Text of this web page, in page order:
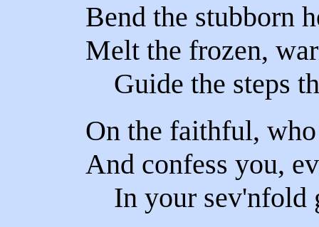
Bend the stubborn
Melt the frozen,
Guide the steps
On the faithful,
And confess you,
In your sev'nfold